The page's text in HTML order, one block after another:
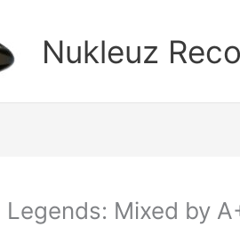
Nukleuz
Legends: Mixed by